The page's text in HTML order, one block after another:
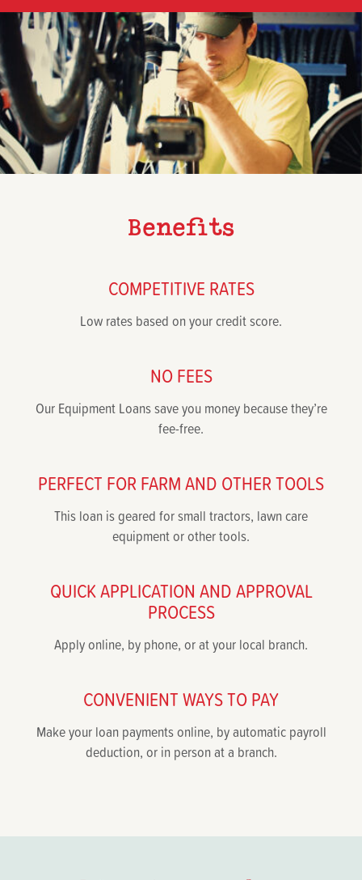
Benefits
COMPETITIVE RATES
Low rates based on your credit score.
NO FEES
Our Equipment Loans save you money because they’re
fee-free.
PERFECT FOR FARM AND OTHER TOOLS
This loan is geared for small tractors, lawn care
equipment or other tools.
QUICK APPLICATION AND APPROVAL
PROCESS
Apply online, by phone, or at your local branch.
CONVENIENT WAYS TO PAY
Make your loan payments online, by automatic payroll
deduction, or in person at a branch.